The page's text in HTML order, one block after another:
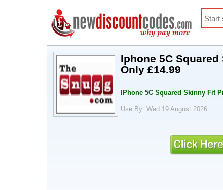
Iphone 5C
Only £14.99
IPhone 5C Squared Skinny Fit
Use By: Wed 19 August 2026